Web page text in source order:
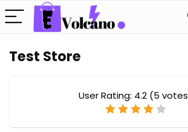
Test Store
User Rating: 4.2 (5